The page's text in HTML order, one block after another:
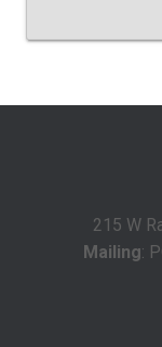
215 W
Mailing: